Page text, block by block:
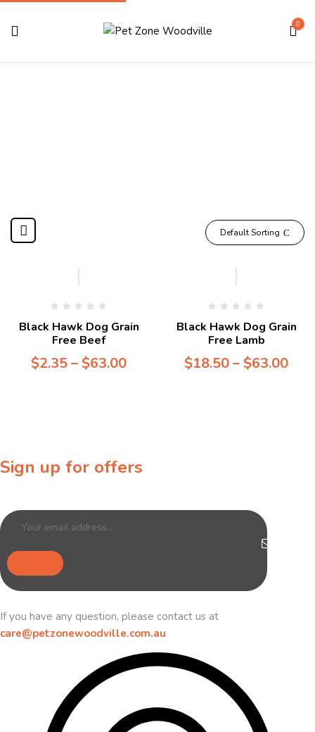
0
Default Sorting
Black Hawk Dog Grain
Free Beef
$2.35–$63.00
Black Hawk Dog Grain
Free Lamb
$18.50–$63.00
Sign up for offers
If you have any question, please contact us at
care@petzonewoodville.com.au